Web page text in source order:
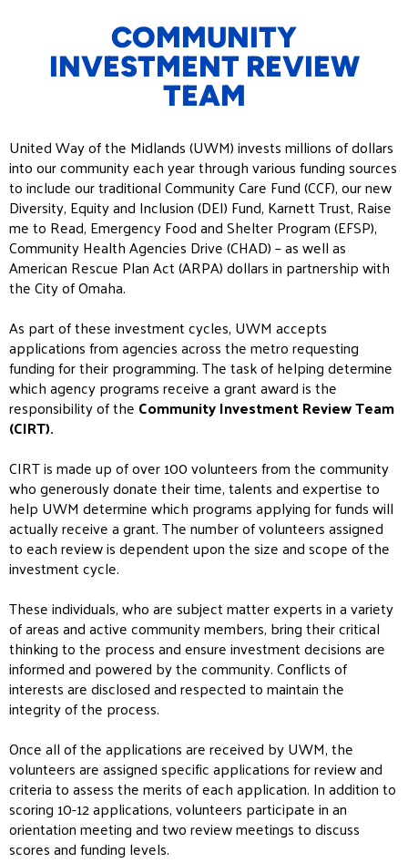
COMMUNITY
INVESTMENT REVIEW
TEAM
United Way of the Midlands (UWM) invests millions of dollars
into our community each year through various funding sources
to include our traditional Community Care Fund (CCF), our new
Diversity, Equity and Inclusion (DEI) Fund, Karnett Trust, Raise
me to Read, Emergency Food and Shelter Program (EFSP),
Community Health Agencies Drive (CHAD) – as well as
American Rescue Plan Act (ARPA) dollars in partnership with
the City of Omaha.
As part of these investment cycles, UWM accepts
applications from agencies across the metro requesting
funding for their programming. The task of helping determine
which agency programs receive a grant award is the
responsibility of the Community Investment Review Team
(CIRT).
CIRT is made up of over 100 volunteers from the community
who generously donate their time, talents and expertise to
help UWM determine which programs applying for funds will
actually receive a grant. The number of volunteers assigned
to each review is dependent upon the size and scope of the
investment cycle.
These individuals, who are subject matter experts in a variety
of areas and active community members, bring their critical
thinking to the process and ensure investment decisions are
informed and powered by the community. Conflicts of
interests are disclosed and respected to maintain the
integrity of the process.
Once all of the applications are received by UWM, the
volunteers are assigned specific applications for review and
criteria to assess the merits of each application. In addition to
scoring 10-12 applications, volunteers participate in an
orientation meeting and two review meetings to discuss
scores and funding levels.